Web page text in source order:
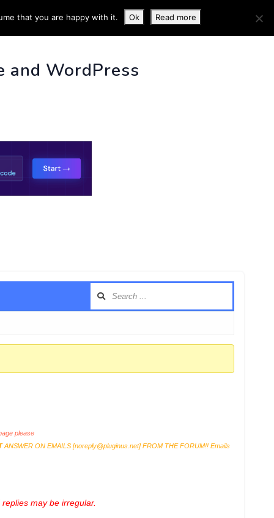
INFO
and WordPress
please
ANSWER ON EMAILS [noreply@pluginus.net] FROM THE FORUM!! Emails
may be irregular.
that you are happy with it. Ok Read more